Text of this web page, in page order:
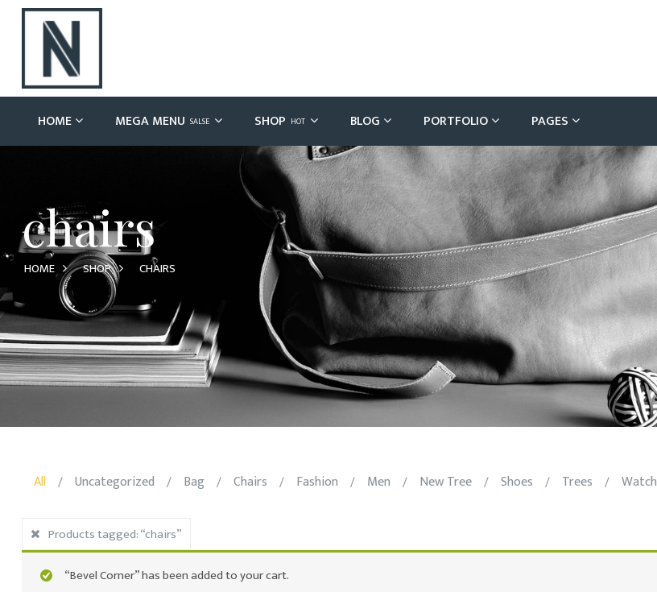
HOME MEGA MENU SALSE SHOP HOT BLOG PORTFOLIO PAGES
chairs
HOME SHOP CHAIRS
All / Uncategorized / Bag / Chairs / Fashion / Men / New Tree / Shoes / Trees / Watch
Products tagged:“chairs”
“Bevel Corner” has been added to your cart.